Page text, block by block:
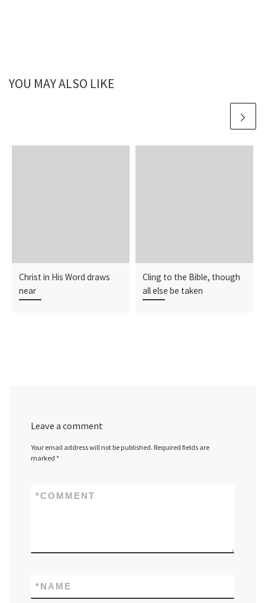
YOU MAY ALSO LIKE
Christ in His Word draws
near
Cling to the Bible, though
all else be taken
Leave a comment
Your email address will not be published. Required fields are
marked *
COMMENT
*
NAME
*